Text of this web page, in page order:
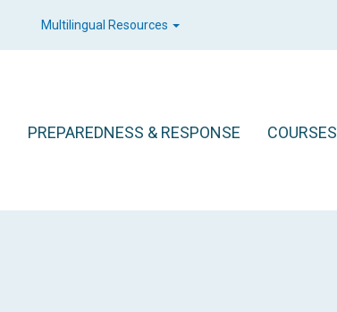
Multilingual Resources
PREPAREDNESS & RESPONSE COURSES